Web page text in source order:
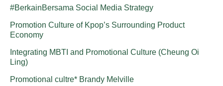
#BerkainBersama Social Media Strategy
Promotion Culture of Kpop’s Surrounding Product
Economy
Integrating MBTI and Promotional Culture (Cheung Oi
Ling)
Promotional cultre* Brandy Melville